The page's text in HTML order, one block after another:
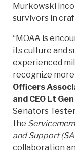
Murkowski
survivors in
“MOAA is
its culture and
experienced
recognize more
Officers
and CEO Lt
Senators
the
and Support
collaboration